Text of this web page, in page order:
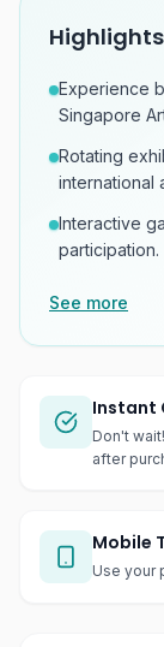
Highlights
Experience
Singapore
Rotating
international
Interactive
participation.
See more
Instant
Don't
after
Mobile
Use your